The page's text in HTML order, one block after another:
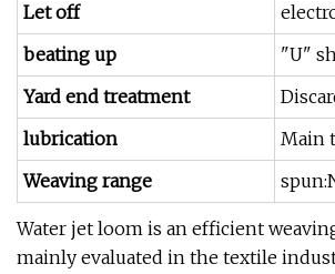
Let off
beating up
"U"
Yard end treatment
lubrication
Main
Weaving range
Water jet loom is an efficient
mainly evaluated in the textile